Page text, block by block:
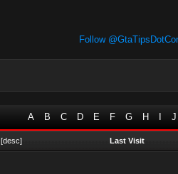
Follow
A B C D E F G H J
[desc] Last Visit